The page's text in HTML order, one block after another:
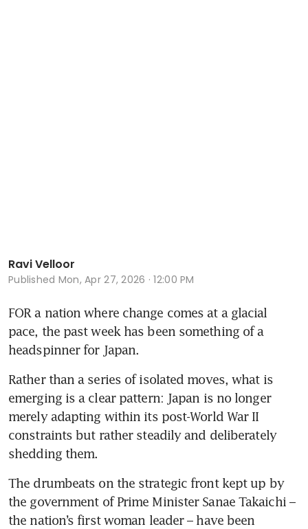
Ravi Velloor
Published Mon, Apr 27, 2026 · 12:00 PM
FOR a nation where change comes at a glacial
pace, the past week has been something of a
headspinner for Japan.
Rather than a series of isolated moves, what is
emerging is a clear pattern: Japan is no longer
merely adapting within its post-World War II
constraints but rather steadily and deliberately
shedding them.
The drumbeats on the strategic front kept up by
the government of Prime Minister Sanae Takaichi –
the nation’s first woman leader – have been